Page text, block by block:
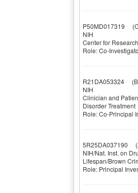
P50MD017319
NIH
Center for
Role: Co-
R21DA053324
NIH
Clinician and
Disorder Treatment
Role: Co-Principal
5R25DA037190
NIH/Nat. Inst. on
Lifespan/Brown
Role: Principal